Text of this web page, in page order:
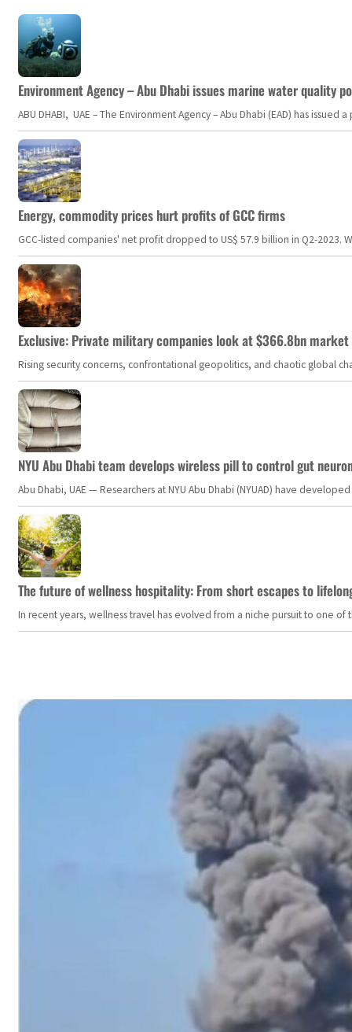
Environment Agency – Abu Dhabi issues marine water quality
ABU DHABI, UAE – The Environment Agency – Abu Dhabi (EAD) has
Energy, commodity prices hurt profits of GCC firms
GCC-listed companies' net profit dropped to US$ 57.9 billion in Q2-
Exclusive: Private military companies look at $366.8bn
Rising security concerns, confrontational geopolitics, and chaotic global
NYU Abu Dhabi team develops wireless pill to control gut
Abu Dhabi, UAE — Researchers at NYU Abu Dhabi (NYUAD) have
The future of wellness hospitality: From short escapes to
In recent years, wellness travel has evolved from a niche pursuit to one